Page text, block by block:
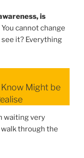
is
You cannot change
it? Everything
Might be
waiting very
through the